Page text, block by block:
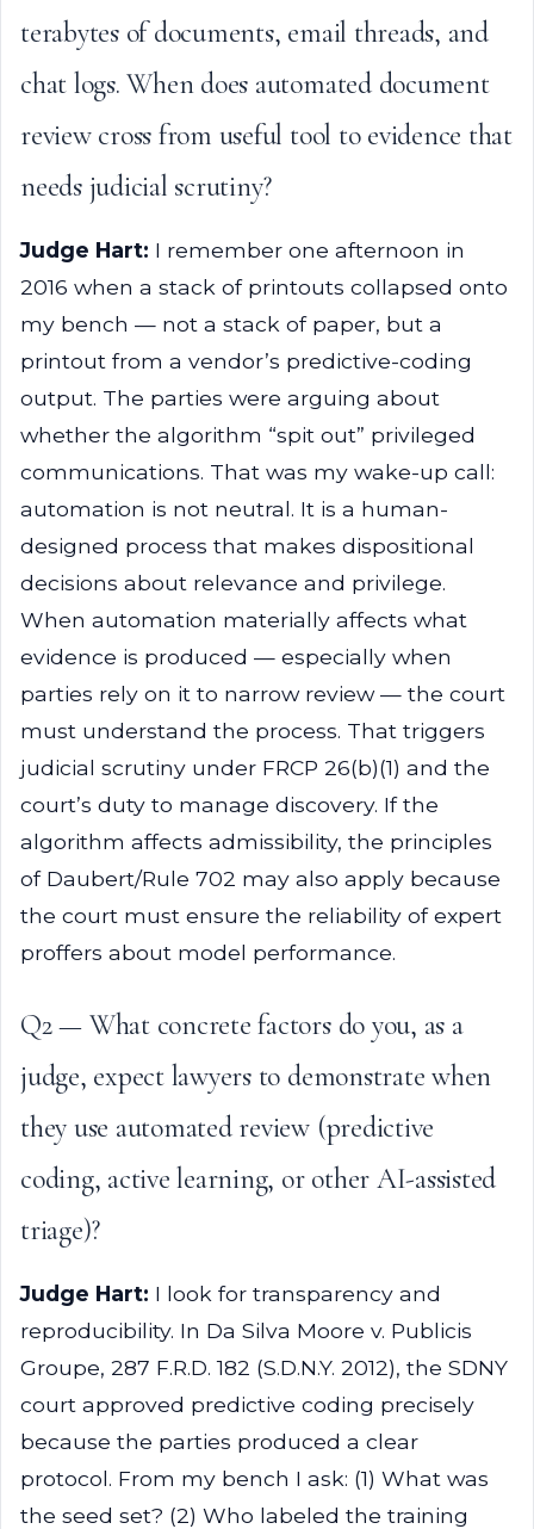
terabytes of documents, email threads, and
chat logs. When does automated document
review cross from useful tool to evidence that
needs judicial scrutiny?
Judge Hart: I remember one afternoon in
2016 when a stack of printouts collapsed onto
my bench — not a stack of paper, but a
printout from a vendor’s predictive-coding
output. The parties were arguing about
whether the algorithm “spit out” privileged
communications. That was my wake-up call:
automation is not neutral. It is a human-
designed process that makes dispositional
decisions about relevance and privilege.
When automation materially affects what
evidence is produced — especially when
parties rely on it to narrow review — the court
must understand the process. That triggers
judicial scrutiny under FRCP 26(b)(1) and the
court’s duty to manage discovery. If the
algorithm affects admissibility, the principles
of Daubert/Rule 702 may also apply because
the court must ensure the reliability of expert
proffers about model performance.
Q2 — What concrete factors do you, as a
judge, expect lawyers to demonstrate when
they use automated review (predictive
coding, active learning, or other AI-assisted
triage)?
Judge Hart: I look for transparency and
reproducibility. In Da Silva Moore v. Publicis
Groupe, 287 F.R.D. 182 (S.D.N.Y. 2012), the SDNY
court approved predictive coding precisely
because the parties produced a clear
protocol. From my bench I ask: (1) What was
the seed set? (2) Who labeled the training